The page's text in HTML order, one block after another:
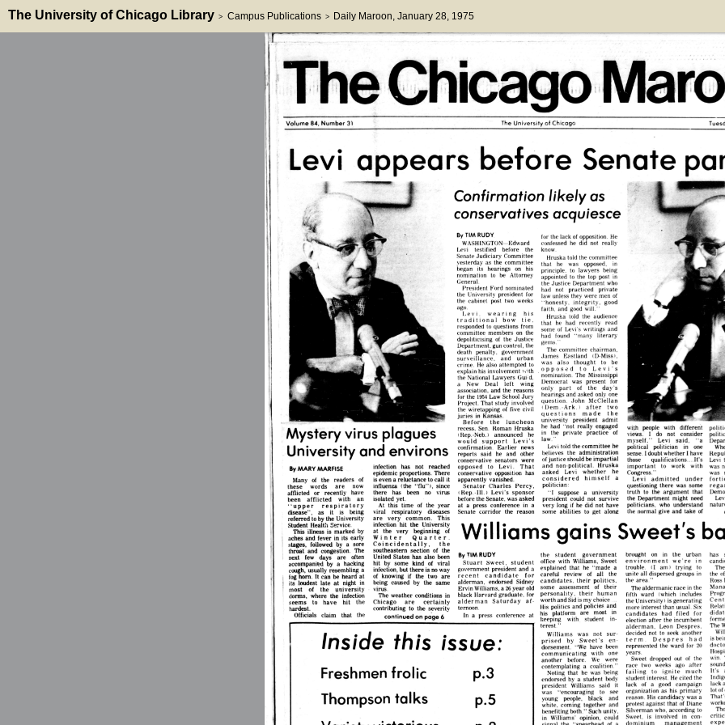
The University of Chicago Library > Campus Publications > Daily Maroon, January 28, 1975